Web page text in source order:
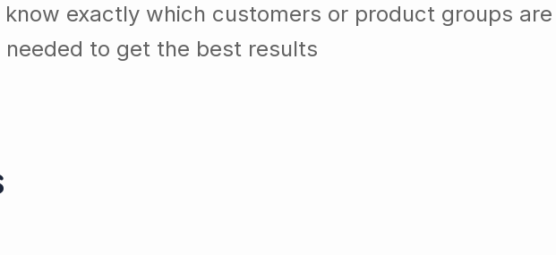
exactly which customers or product groups
to get the best results